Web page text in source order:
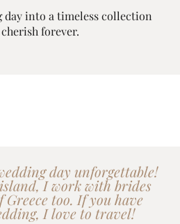
day into a timeless collection
forever.
day unforgettable!
I work with brides
too. If you have
I love to travel!